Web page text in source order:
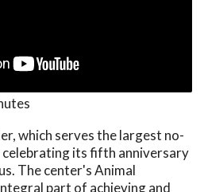
which serves the largest no-
celebrating its fifth anniversary
The center's Animal
part of achieving and